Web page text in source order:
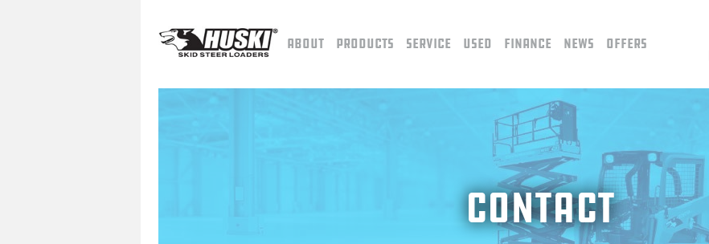
About Products Service Used Finance News Offers
Contact